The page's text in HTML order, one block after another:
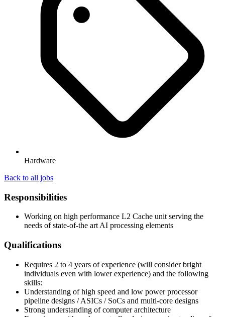
Hardware
Back to all jobs
Responsibilities
Working on high performance L2 Cache unit serving the
needs of state-of-the art AI processing elements
Qualifications
Requires 2 to 4 years of experience (will consider bright
individuals even with lower experience) and the following
skills:
Understanding of high speed and low power processor
pipeline designs / ASICs / SoCs and multi-core designs
Strong understanding of computer architecture